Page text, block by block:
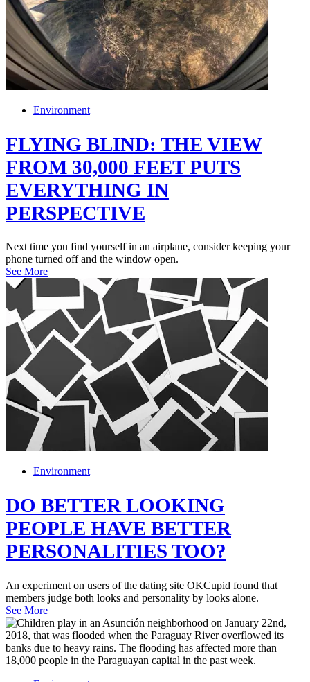
Environment
FLYING BLIND: THE VIEW
FROM 30,000 FEET PUTS
EVERYTHING IN
PERSPECTIVE
Next time you find yourself in an airplane, consider keeping your
phone turned off and the window open.
See More
Environment
DO BETTER LOOKING
PEOPLE HAVE BETTER
PERSONALITIES TOO?
An experiment on users of the dating site OKCupid found that
members judge both looks and personality by looks alone.
See More